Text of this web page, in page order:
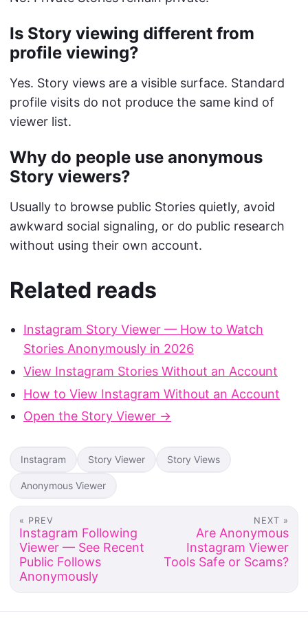
Is Story viewing different from
profile viewing?
Yes. Story views are a visible surface. Standard
profile visits do not produce the same kind of
viewer list.
Why do people use anonymous
Story viewers?
Usually to browse public Stories quietly, avoid
awkward social signaling, or do public research
without using their own account.
Related reads
Instagram Story Viewer — How to Watch
Stories Anonymously in 2026
View Instagram Stories Without an Account
How to View Instagram Without an Account
Open the Story Viewer →
Instagram Story Viewer Story Views
Anonymous Viewer
« PREV
Instagram Following
Viewer — See Recent
Public Follows
Anonymously
NEXT »
Are Anonymous
Instagram Viewer
Tools Safe or Scams?